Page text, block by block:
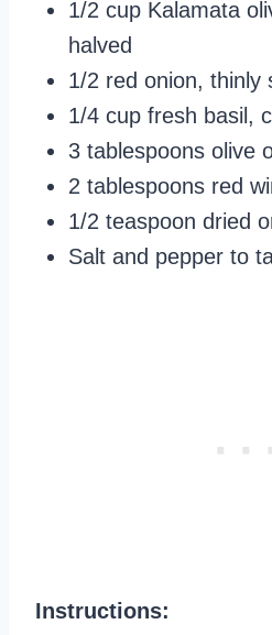
1/2 cup Kalamata
halved
1/2 red onion, thinly
1/4 cup fresh basil,
3 tablespoons olive
2 tablespoons red
1/2 teaspoon dried
Salt and pepper to
Instructions: